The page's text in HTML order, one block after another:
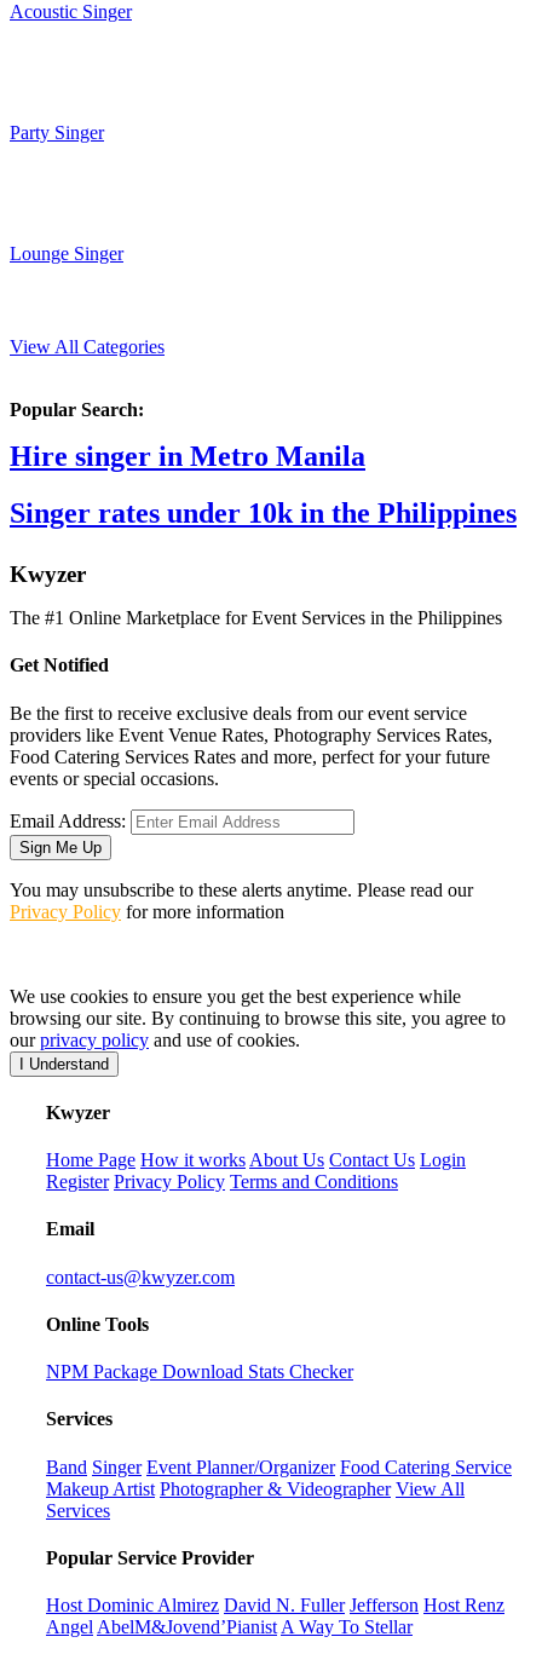
Acoustic Singer
Party Singer
Lounge Singer
View All Categories
Popular Search:
Hire singer in Metro Manila
Singer rates under 10k in the Philippines
Kwyzer
The #1 Online Marketplace for Event Services in the Philippines
Get Notified
Be the first to receive exclusive deals from our event service
providers like Event Venue Rates, Photography Services Rates,
Food Catering Services Rates and more, perfect for your future
events or special occasions.
Email Address:
Sign Me Up
You may unsubscribe to these alerts anytime. Please read our
Privacy Policy for more information
We use cookies to ensure you get the best experience while
browsing our site. By continuing to browse this site, you agree to
ourprivacy policy and use of cookies.
I Understand
Kwyzer
Home Page How it works About Us Contact Us Login
Register Privacy Policy Terms and Conditions
Email
contact-us@kwyzer.com
Online Tools
NPM Package Download Stats Checker
Services
Band Singer Event Planner/Organizer Food Catering Service
Makeup Artist Photographer & Videographer View All
Services
Popular Service Provider
Host Dominic Almirez David N. Fuller Jefferson Host Renz
Angel AbelM&Jovend’Pianist A Way To Stellar